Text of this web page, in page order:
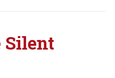
Silent